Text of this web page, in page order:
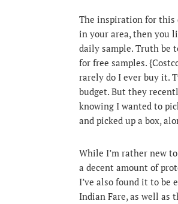
The inspiration for this
in your area, then you
daily sample. Truth be
for free samples.
rarely do I ever buy it.
budget. But they
knowing I wanted to
and picked up a box,
While I’m rather new
a decent amount of
I’ve also found it to
Indian Fare, as well as